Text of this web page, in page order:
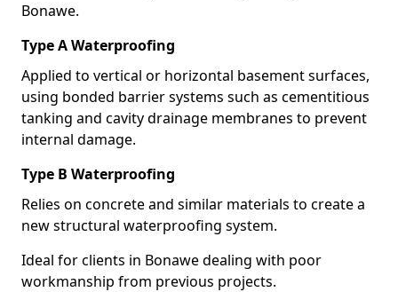
Bonawe.
Type A Waterproofing
Applied to vertical or horizontal basement surfaces,
using bonded barrier systems such as cementitious
tanking and cavity drainage membranes to prevent
internal damage.
Type B Waterproofing
Relies on concrete and similar materials to create a
new structural waterproofing system.
Ideal for clients in Bonawe dealing with poor
workmanship from previous projects.